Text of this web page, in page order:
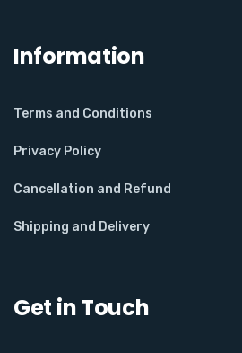
Information
Terms and Conditions
Privacy Policy
Cancellation and Refund
Shipping and Delivery
Get in Touch